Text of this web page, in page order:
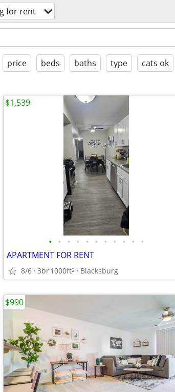
for rent
price beds baths type cats ok
• • • • • • • • • • •
APARTMENT FOR RENT
8/6 3br1000ft2 Blacksburg
$1,539
$990